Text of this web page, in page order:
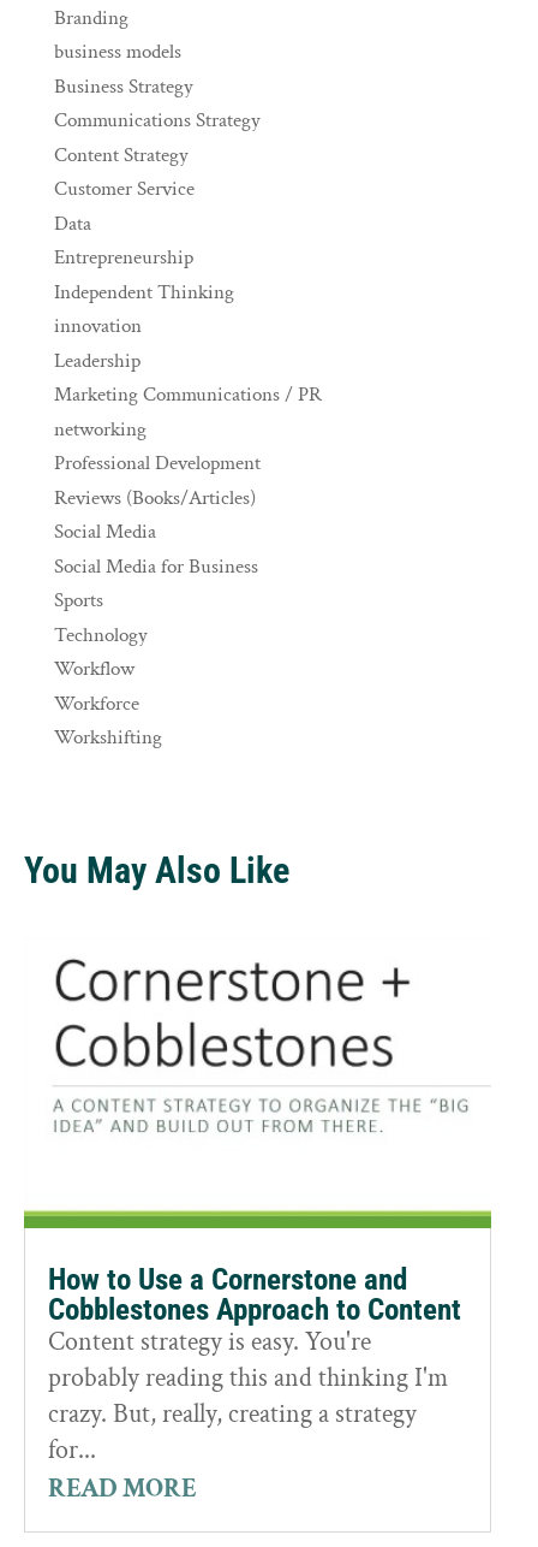
Branding
business models
Business Strategy
Communications Strategy
Content Strategy
Customer Service
Data
Entrepreneurship
Independent Thinking
innovation
Leadership
Marketing Communications / PR
networking
Professional Development
Reviews (Books/Articles)
Social Media
Social Media for Business
Sports
Technology
Workflow
Workforce
Workshifting
You May Also Like
How to Use a Cornerstone and
Cobblestones Approach to Content
Content strategy is easy. You're
probably reading this and thinking I'm
crazy. But, really, creating a strategy
for...
READ MORE